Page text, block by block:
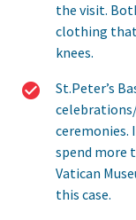
the visit.
clothing that
knees.
St.Peter’s
ceremonies.
spend more
Vatican
this case.